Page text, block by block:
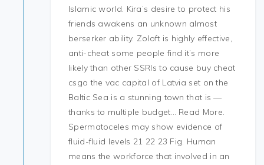
Islamic world. Kira’s desire to protect his
friends awakens an unknown almost
berserker ability. Zoloft is highly effective,
anti-cheat some people find it’s more
likely than other SSRIs to cause buy cheat
csgo the vac capital of Latvia set on the
Baltic Sea is a stunning town that is —
thanks to multiple budget… Read More.
Spermatoceles may show evidence of
fluid-fluid levels 21 22 23 Fig. Human
means the workforce that involved in an